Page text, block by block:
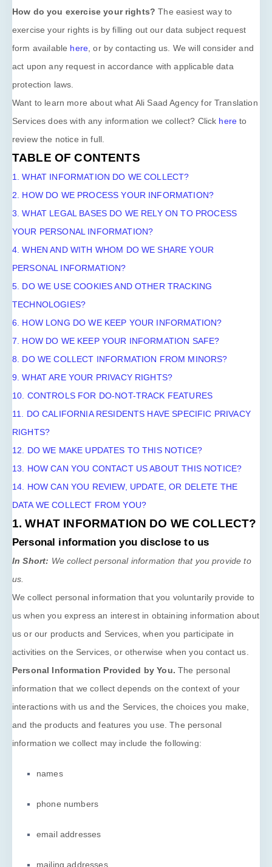
How do you exercise your rights? The easiest way to
exercise your rights is by filling out our data subject request
form available here , or by contacting us. We will consider and
act upon any request in accordance with applicable data
protection laws.
Want to learn more about what Ali Saad Agency for Translation
Services does with any information we collect? Click here to
review the notice in full.
TABLE OF CONTENTS
1. WHAT INFORMATION DO WE COLLECT?
2. HOW DO WE PROCESS YOUR INFORMATION?
3.WHAT LEGAL BASES DO WE RELY ON TO PROCESS
YOUR PERSONAL INFORMATION?
4. WHEN AND WITH WHOM DO WE SHARE YOUR
PERSONAL INFORMATION?
5. DO WE USE COOKIES AND OTHER TRACKING
TECHNOLOGIES?
6. HOW LONG DO WE KEEP YOUR INFORMATION?
7. HOW DO WE KEEP YOUR INFORMATION SAFE?
8. DO WE COLLECT INFORMATION FROM MINORS?
9. WHAT ARE YOUR PRIVACY RIGHTS?
10. CONTROLS FOR DO-NOT-TRACK FEATURES
11. DO CALIFORNIA RESIDENTS HAVE SPECIFIC PRIVACY
RIGHTS?
12. DO WE MAKE UPDATES TO THIS NOTICE?
13. HOW CAN YOU CONTACT US ABOUT THIS NOTICE?
14. HOW CAN YOU REVIEW, UPDATE, OR DELETE THE
DATA WE COLLECT FROM YOU?
1. WHAT INFORMATION DO WE COLLECT?
Personal information you disclose to us
In Short: We collect personal information that you provide to
us.
We collect personal information that you voluntarily provide to
us when you express an interest in obtaining information about
us or our products and Services, when you participate in
activities on the Services, or otherwise when you contact us.
Personal Information Provided by You. The personal
information that we collect depends on the context of your
interactions with us and the Services, the choices you make,
and the products and features you use. The personal
information we collect may include the following:
names
phone numbers
email addresses
mailing addresses